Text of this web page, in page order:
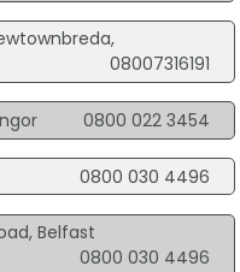
08007316191
0800 022 3454
0800 030 4496
Belfast
0800 030 4496